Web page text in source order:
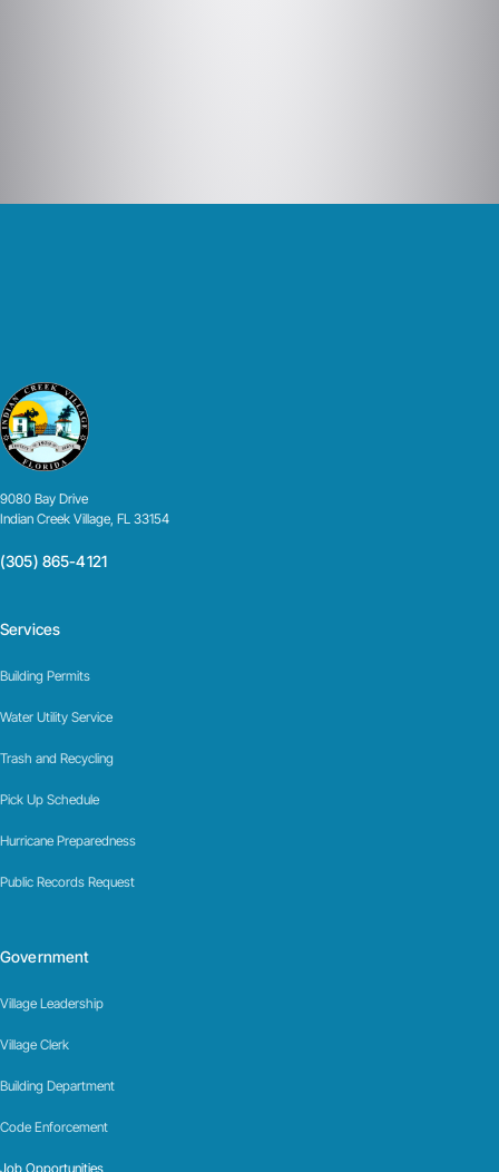
9080 Bay Drive
Indian Creek Village, FL 33154
(305) 865-4121
Services
Building Permits
Water Utility Service
Trash and Recycling
Pick Up Schedule
Hurricane Preparedness
Public Records Request
Government
Village Leadership
Village Clerk
Building Department
Code Enforcement
Job Opportunities